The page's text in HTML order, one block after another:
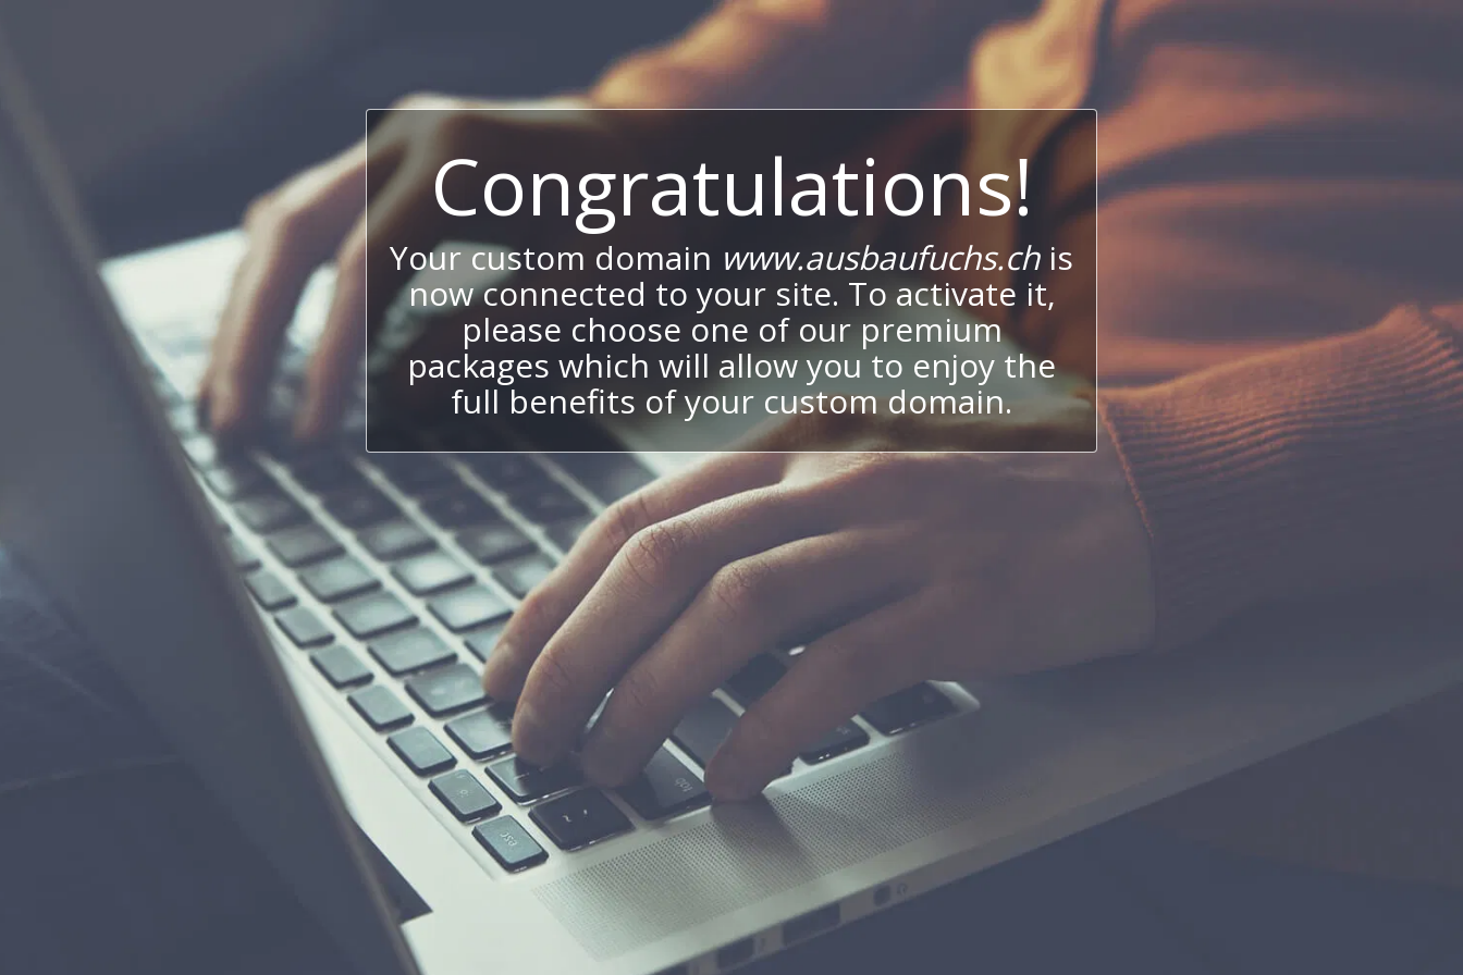
Congratulations!
Your custom domain www.ausbaufuchs.chis
now connected to your site. To activate it,
please choose one of our premium
packages which will allow you to enjoy the
full benefits of your custom domain.